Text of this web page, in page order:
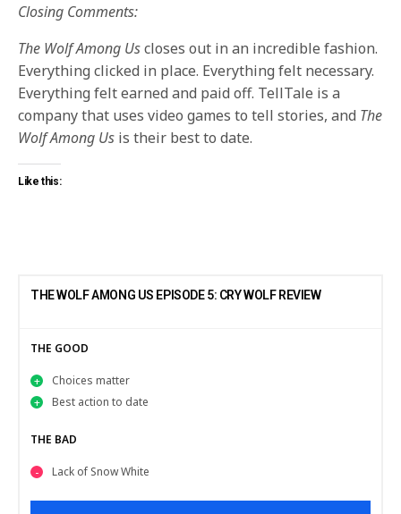
Closing Comments:
The Wolf Among Uscloses out in an incredible fashion.
Everything clicked in place. Everything felt necessary.
Everything felt earned and paid off. TellTale is a
company that uses video games to tell stories, and The
Wolf Among Us is their best to date.
Like this:
THE WOLF AMONG US EPISODE 5: CRY WOLF REVIEW
THE GOOD
Choices matter
Best action to date
THE BAD
Lack of Snow White